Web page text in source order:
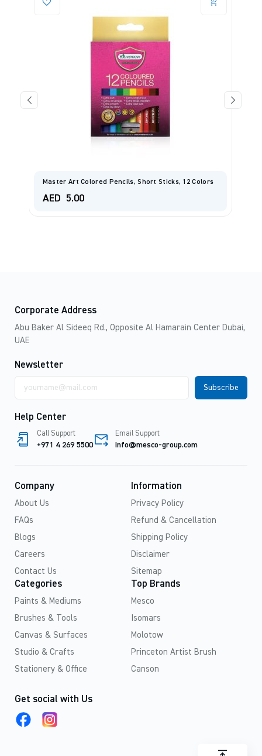
Master Art Colored Pencils, Short Sticks, 12 Colors
AED 5.00
Corporate Address
Abu Baker Al Sideeq Rd., Opposite Al Hamarain Center Dubai,
UAE
Newsletter
address
Help Center
Call Support
+971 4 269 5500
Email Support
info@mesco-group.com
Company
About Us
FAQs
Blogs
Careers
Contact Us
Information
Privacy Policy
Refund & Cancellation
Shipping Policy
Disclaimer
Sitemap
Categories
Paints & Mediums
Brushes & Tools
Canvas & Surfaces
Studio & Crafts
Stationery & Office
Top Brands
Mesco
Isomars
Molotow
Princeton Artist Brush
Canson
Get social with Us